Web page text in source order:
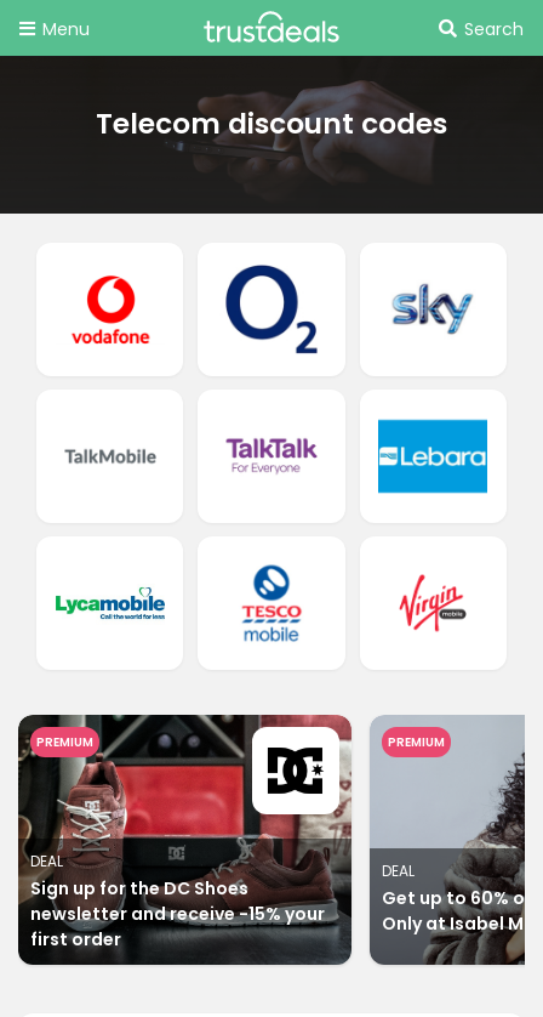
Menu Search
Telecom discount codes
PREMIUM
DEAL
Sign up for the DC Shoes
newsletter and receive -15% your
first order
PREMIUM
DEAL
Get up to 60%
Only at Isabel